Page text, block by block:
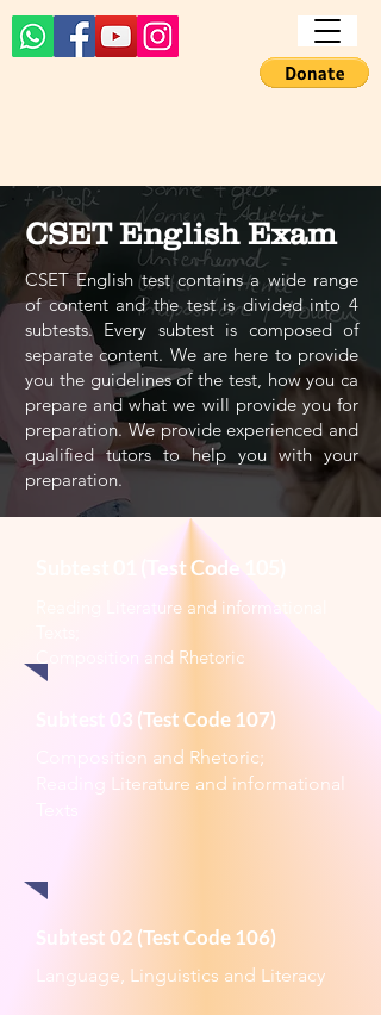
CSET English Exam
CSET English test contains a wide range
of content and the test is divided into 4
subtests. Every subtest is composed of
separate content. We are here to provide
you the guidelines of the test, how you ca
prepare and what we will provide you for
preparation. We provide experienced and
qualified tutors to help you with your
preparation.
Subtest 01 (Test Code 105)
Reading Literature and informational
Composition and Rhetoric
Subtest 03 (Test Code 107)
Composition and Rhetoric;
Reading Literature and informational
Subtest 02 (Test Code 106)
Language, Linguistics and Literacy